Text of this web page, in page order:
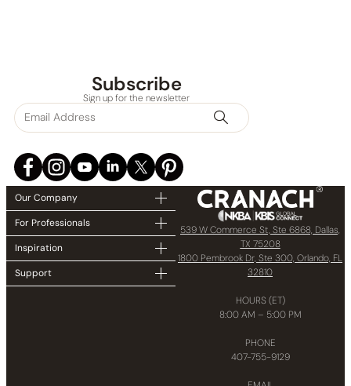
Subscribe
Sign up for the newsletter
Our Company
For Professionals
Inspiration
Support
539 W Commerce St, Ste 6868, Dallas,
TX 75208
1800 Pembrook Dr, Ste 300, Orlando, FL
32810
HOURS (ET)
8:00 AM – 5:00 PM
PHONE
407-755-9129